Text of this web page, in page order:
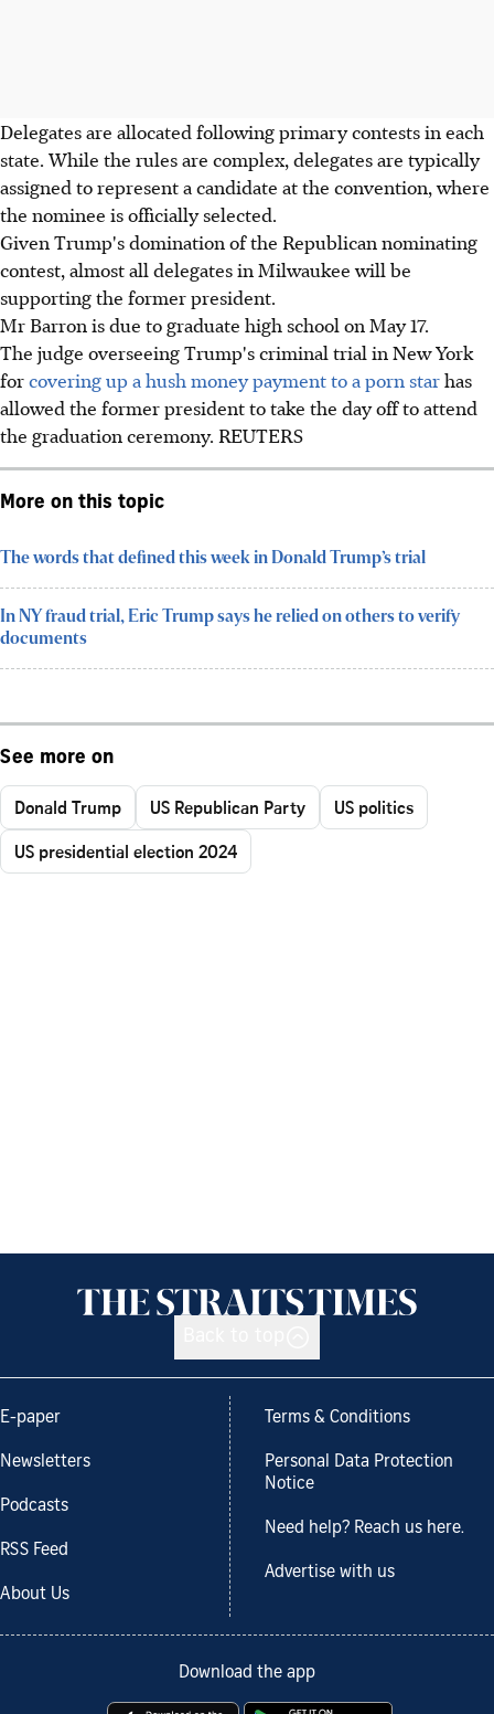
Delegates are allocated following primary contests in each
state. While the rules are complex, delegates are typically
assigned to represent a candidate at the convention, where
the nominee is officially selected.
Given Trump's domination of the Republican nominating
contest, almost all delegates in Milwaukee will be
supporting the former president.
Mr Barron is due to graduate high school on May 17.
The judge overseeing Trump's criminal trial in New York
forcovering up a hush money payment to a porn starhas
allowed the former president to take the day off to attend
the graduation ceremony. REUTERS
More on this topic
The words that defined this week in Donald Trump’s trial
In NY fraud trial, Eric Trump says he relied on others to verify
documents
See more on
Donald Trump US Republican Party
US politics
US presidential election 2024
E-paper
Newsletters
Podcasts
RSS Feed
About Us
Terms & Conditions
Personal Data Protection
Notice
Need help? Reach us here.
Advertise with us
Download the app